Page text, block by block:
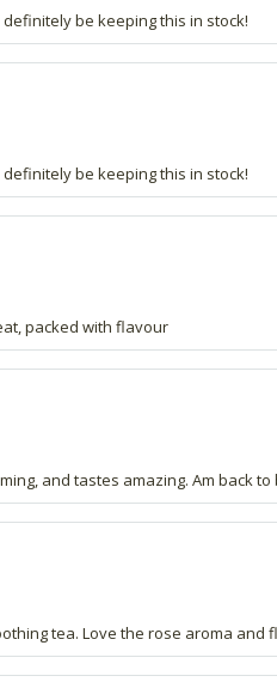
be keeping this in stock!
be keeping this in stock!
packed with flavour
and tastes amazing. Am back to
tea. Love the rose aroma and